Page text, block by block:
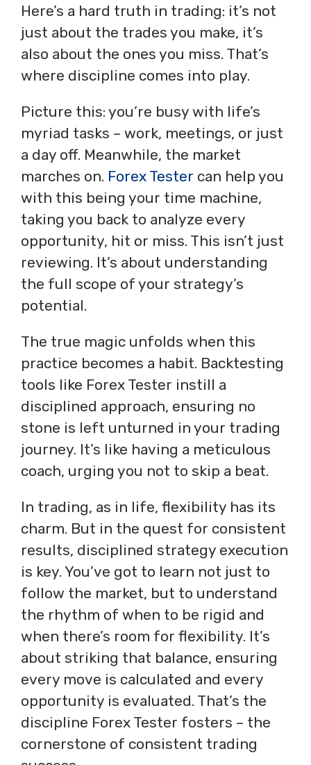
Here’s a hard truth in trading: it’s not
just about the trades you make, it’s
also about the ones you miss. That’s
where discipline comes into play.
Picture this: you’re busy with life’s
myriad tasks – work, meetings, or just
a day off. Meanwhile, the market
marches on. Forex Tester can help you
with this being your time machine,
taking you back to analyze every
opportunity, hit or miss. This isn’t just
reviewing. It’s about understanding
the full scope of your strategy’s
potential.
The true magic unfolds when this
practice becomes a habit. Backtesting
tools like Forex Tester instill a
disciplined approach, ensuring no
stone is left unturned in your trading
journey. It’s like having a meticulous
coach, urging you not to skip a beat.
In trading, as in life, flexibility has its
charm. But in the quest for consistent
results, disciplined strategy execution
is key. You’ve got to learn not just to
follow the market, but to understand
the rhythm of when to be rigid and
when there’s room for flexibility. It’s
about striking that balance, ensuring
every move is calculated and every
opportunity is evaluated. That’s the
discipline Forex Tester fosters – the
cornerstone of consistent trading